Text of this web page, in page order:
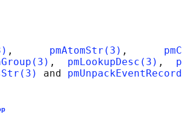
, pmAtomStr(3) ,
, pmLookupDesc(3) ,
and